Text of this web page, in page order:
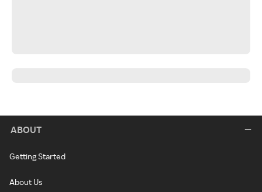
ABOUT
Getting Started
About Us